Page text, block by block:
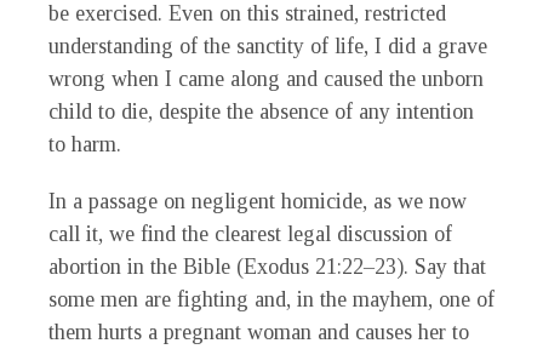
be exercised. Even on this strained, restricted
understanding of the sanctity of life, I did a grave
wrong when I came along and caused the unborn
child to die, despite the absence of any intention
to harm.
In a passage on negligent homicide, as we now
call it, we find the clearest legal discussion of
abortion in the Bible (Exodus 21:22–23). Say that
some men are fighting and, in the mayhem, one of
them hurts a pregnant woman and causes her to